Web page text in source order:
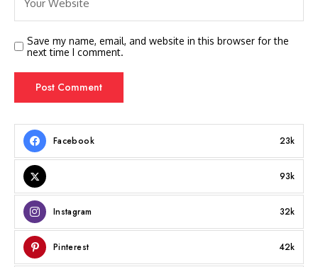
Save my name, email, and website in this browser for the
next time I comment.
Facebook 23k
93k
Instagram 32k
Pinterest 42k